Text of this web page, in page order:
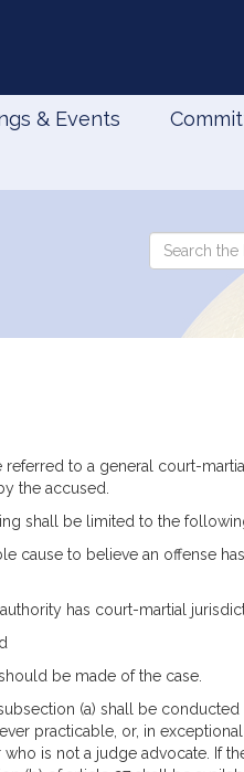
& Events
Search
the
Legislature
referred to a general court-
the accused.
shall be limited to the
cause to believe an offense
has court-martial
be made of the case.
(a) shall be
practicable, or, in
is not a judge advocate. If